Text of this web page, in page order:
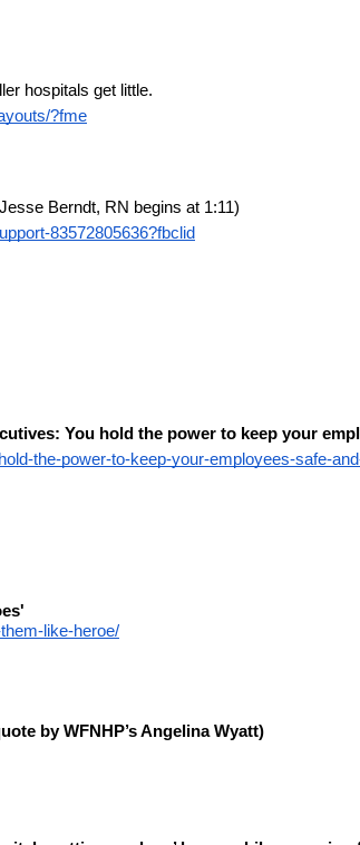
hospitals get little.
?fme
Berndt, RN begins at 1:11)
83572805636?fbclid
You hold the power to keep your
the-power-to-keep-your-employees-safe-
like-heroe/
by WFNHP’s Angelina Wyatt)